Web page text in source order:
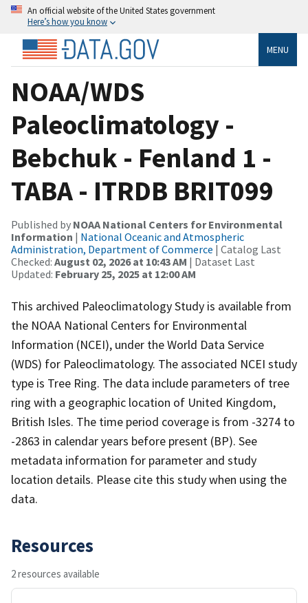
An official website of the United States government
Here’s how you know
MENU
NOAA/WDS
Paleoclimatology -
Bebchuk - Fenland 1 -
TABA - ITRDB BRIT099
Published by NOAA National Centers for Environmental
Information | National Oceanic and Atmospheric
Administration, Department of Commerce | Catalog Last
Checked: August 02, 2026 at 10:43 AM | Dataset Last
Updated: February 25, 2025 at 12:00 AM
This archived Paleoclimatology Study is available from
the NOAA National Centers for Environmental
Information (NCEI), under the World Data Service
(WDS) for Paleoclimatology. The associated NCEI study
type is Tree Ring. The data include parameters of tree
ring with a geographic location of United Kingdom,
British Isles. The time period coverage is from -3274 to
-2863 in calendar years before present (BP). See
metadata information for parameter and study
location details. Please cite this study when using the
data.
Resources
2 resources available